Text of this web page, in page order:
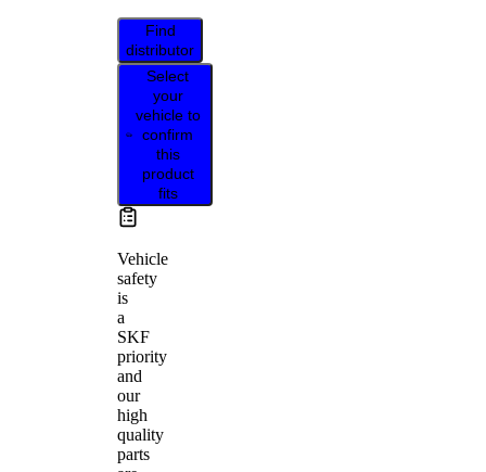
Find
distributor
Select
your
vehicle to
confirm
this
product
fits
Vehicle
safety
is
a
SKF
priority
and
our
high
quality
parts